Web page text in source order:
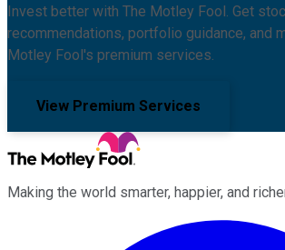
Invest better with The Motley Fool. Get
recommendations, portfolio guidance, and
Motley Fool's premium services.
View Premium Services
Making the world smarter, happier, and